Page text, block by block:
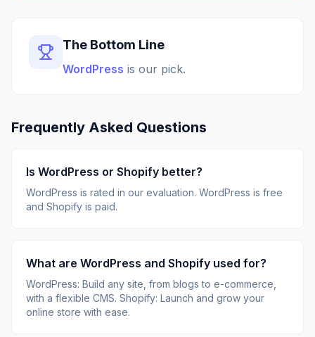
The Bottom Line
WordPress is our pick.
Frequently Asked Questions
Is WordPress or Shopify better?
WordPress is rated in our evaluation. WordPress is free
and Shopify is paid.
What are WordPress and Shopify used for?
WordPress: Build any site, from blogs to e-commerce,
with a flexible CMS. Shopify: Launch and grow your
online store with ease.